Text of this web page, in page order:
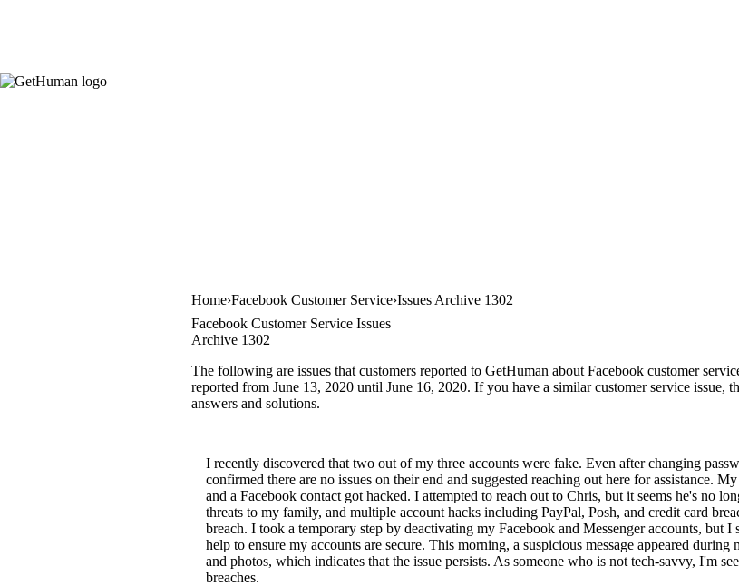
Home Facebook Customer Service Issues Archive 1302
Facebook Customer Service Issues
Archive 1302
The following are issues that customers reported to GetHuman about Facebook customer
reported from June 13, 2020 until June 16, 2020. If you have a similar customer service issue,
answers and solutions.
I recently discovered that two out of my three accounts were fake. Even after changing
confirmed there are no issues on their end and suggested reaching out here for assistance.
and a Facebook contact got hacked. I attempted to reach out to Chris, but it seems he's no
threats to my family, and multiple account hacks including PayPal, Posh, and credit card
breach. I took a temporary step by deactivating my Facebook and Messenger accounts, but
help to ensure my accounts are secure. This morning, a suspicious message appeared
and photos, which indicates that the issue persists. As someone who is not tech-savvy, I'm
breaches.